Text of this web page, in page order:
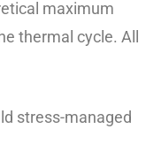
maximum
thermal cycle. All
stress-managed